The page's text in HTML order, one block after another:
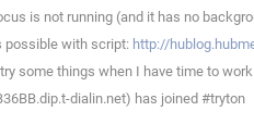
is not running (and it has no
possible with script: http://
some things when I have time to
dialin.net) has joined #tryton